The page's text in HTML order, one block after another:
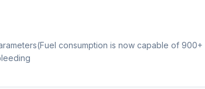
consumption is now capable of 900+